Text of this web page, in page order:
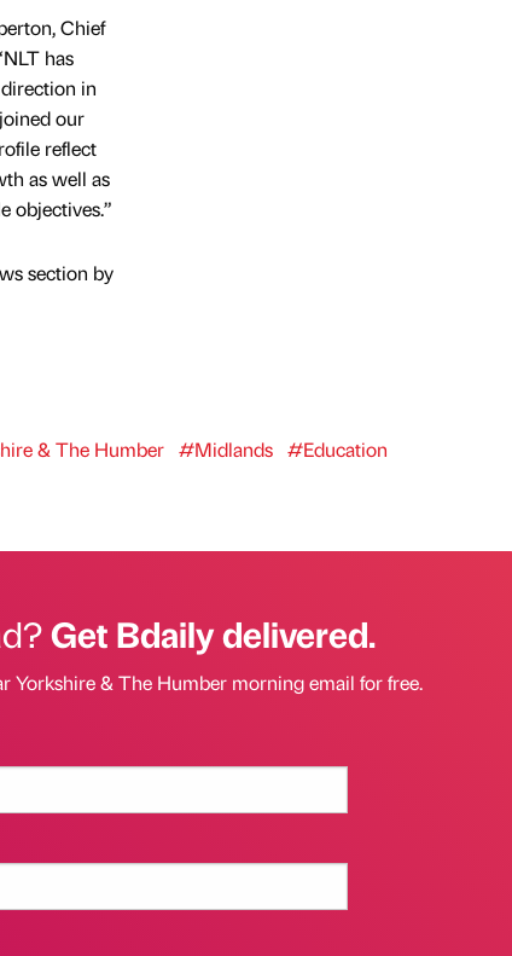
Chief
has
in
our
reflect
as well as
objectives.”
section by
& The Humber #Midlands #Education
Get Bdaily delivered.
Yorkshire & The Humber morning email for free.